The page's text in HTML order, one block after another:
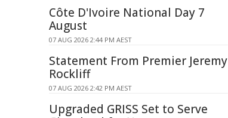
Côte D'Ivoire National Day 7
August
07 AUG 2026 2:44 PM AEST
Statement From Premier Jeremy
Rockliff
07 AUG 2026 2:42 PM AEST
Upgraded GRISS Set to Serve